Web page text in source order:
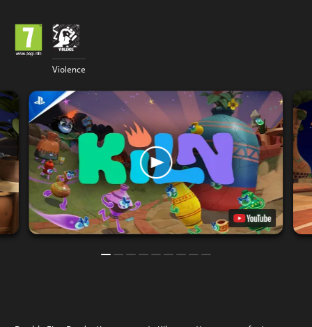
Violence